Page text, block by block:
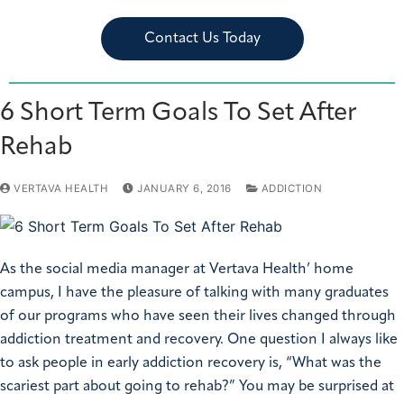
Contact Us Today
6 Short Term Goals To Set After
Rehab
VERTAVA HEALTH JANUARY 6, 2016 ADDICTION
As the social media manager at Vertava Health’ home
campus, I have the pleasure of talking with many graduates
of our programs who have seen their lives changed through
addiction treatment and recovery. One question I always like
to ask people in early addiction recovery is, “What was the
scariest part about going to rehab?” You may be surprised at